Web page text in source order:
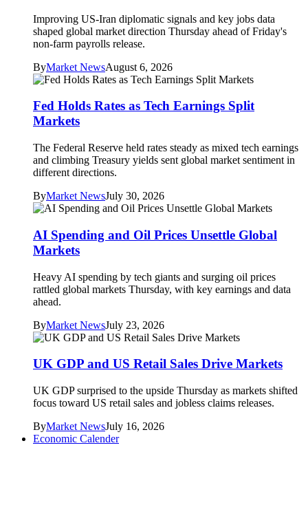
Improving US-Iran diplomatic signals and key jobs data
shaped global market direction Thursday ahead of Friday's
non-farm payrolls release.
ByMarket NewsAugust 6, 2026
Fed Holds Rates as Tech Earnings Split
Markets
The Federal Reserve held rates steady as mixed tech earnings
and climbing Treasury yields sent global market sentiment in
different directions.
ByMarket NewsJuly 30, 2026
AI Spending and Oil Prices Unsettle Global
Markets
Heavy AI spending by tech giants and surging oil prices
rattled global markets Thursday, with key earnings and data
ahead.
ByMarket NewsJuly 23, 2026
UK GDP and US Retail Sales Drive Markets
UK GDP surprised to the upside Thursday as markets shifted
focus toward US retail sales and jobless claims releases.
ByMarket NewsJuly 16, 2026
Economic Calender